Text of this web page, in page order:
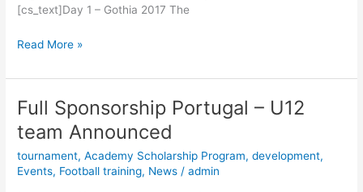
[cs_text]Day 1 – Gothia 2017 The
Read More »
Full Sponsorship Portugal – U12
team Announced
tournament,Academy Scholarship Program,development,
Events, Football training, News /admin
Full
Sponsorship
Portugal
–
U12